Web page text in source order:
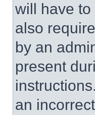
will have
also
by an
present
an